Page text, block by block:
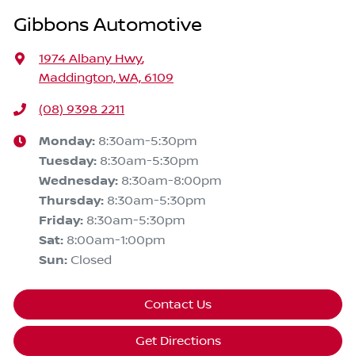
Gibbons Automotive
1974 Albany Hwy,
Maddington, WA, 6109
(08) 9398 2211
Monday: 8:30am-5:30pm
Tuesday: 8:30am-5:30pm
Wednesday: 8:30am-8:00pm
Thursday: 8:30am-5:30pm
Friday: 8:30am-5:30pm
Sat: 8:00am-1:00pm
Sun: Closed
Contact Us
Get Directions